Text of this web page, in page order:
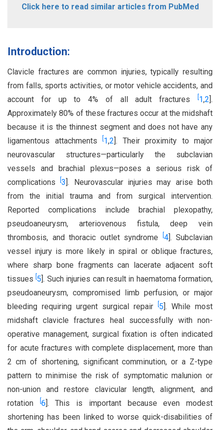
Click here to read similar articles from PubMed
Introduction:
Clavicle fractures are common injuries, typically resulting
from falls, sports activities, or motor vehicle accidents, and
account for up to 4% of all adult fractures
1,2 ].
Approximately 80% of these fractures occur at the midshaft
because it is the thinnest segment and does not have any
ligamentous attachments
1,2 ]. Their proximity to major
neurovascular structures—particularly the subclavian
vessels and brachial plexus—poses a serious risk of
complications[3 ]. Neurovascular injuries may arise both
from the initial trauma and from surgical intervention.
Reported complications include brachial plexopathy,
pseudoaneurysm, arteriovenous fistula, deep vein
thrombosis, and thoracic outlet syndrome
4]. Subclavian
vessel injury is more likely in spiral or oblique fractures,
where sharp bone fragments can lacerate adjacent soft
tissues5 ]. Such injuries can result in haematoma formation,
pseudoaneurysm, compromised limb perfusion, or major
bleeding requiring urgent surgical repair
5 ]. While most
midshaft clavicle fractures heal successfully with non-
operative management, surgical fixation is often indicated
for acute fractures with complete displacement, more than
2 cm of shortening, significant comminution, or a Z-type
pattern to minimise the risk of symptomatic malunion or
non-union and restore clavicular length, alignment, and
rotation
6 ]. This is important because even modest
shortening has been linked to worse quick-disabilities of